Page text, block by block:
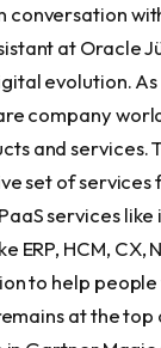
conversation
at Oracle
evolution.
company
and services.
set of
services
HCM, CX,
to help
at the